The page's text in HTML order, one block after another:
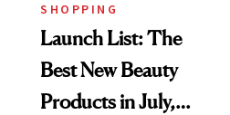
SHOPPING
Launch List: The
Best New Beauty
Products in July,